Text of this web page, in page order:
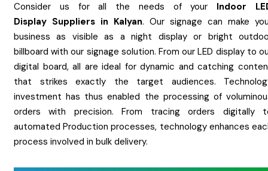
Consider us for all the needs of your Indoor
Display Suppliers in Kalyan. Our signage can make
business as visible as a night display or bright
billboard with our signage solution. From our LED display to
digital board, all are ideal for dynamic and catching
that strikes exactly the target audiences.
investment has thus enabled the processing of
orders with precision. From tracing orders digitally
automated Production processes, technology enhances
process involved in bulk delivery.